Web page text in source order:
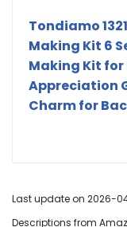
Tondiamo
Making Kit 6
Making Kit for
Appreciation
Charm for
Last update on 2026-
Descriptions from